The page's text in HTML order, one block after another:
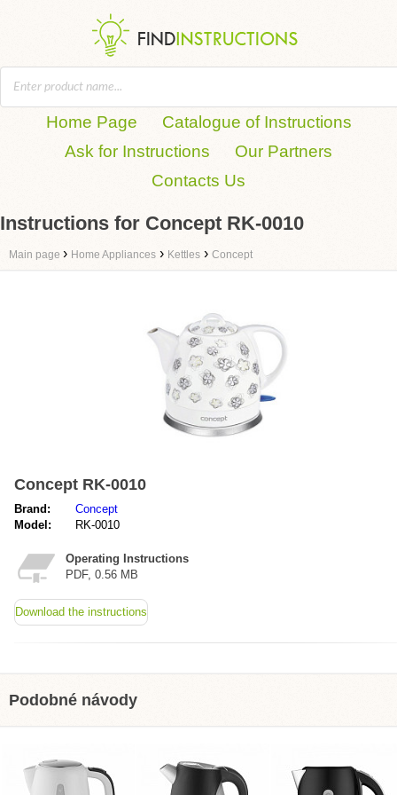
Home Page
Catalogue of Instructions
Ask for Instructions
Our Partners
Contacts Us
Instructions for Concept RK-0010
Main page › Home Appliances › Kettles › Concept
Concept RK-0010
Brand:
Concept
Model:
RK-0010
Operating Instructions
PDF, 0.56 MB
Download the instructions
Podobné návody